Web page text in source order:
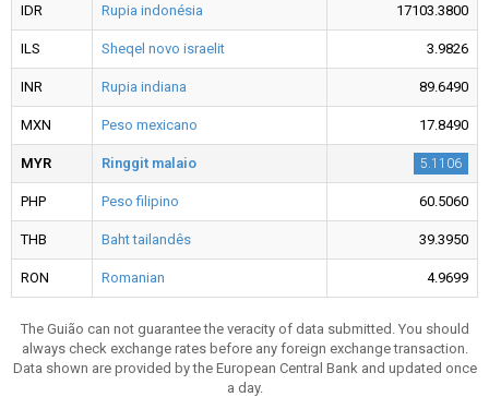
IDR Rupia indonésia 17103.3800
ILS Sheqel novo israelit 3.9826
INR Rupia indiana 89.6490
MXN Peso mexicano 17.8490
MYR Ringgit malaio 5.1106
PHP Peso filipino 60.5060
THB Baht tailandês 39.3950
RON Romanian 4.9699
The Guião can not guarantee the veracity of data submitted. You should
always check exchange rates before any foreign exchange transaction.
Data shown are provided by the European Central Bank and updated once
a day.